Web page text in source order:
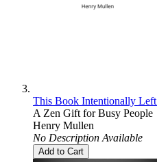
This Book Intentionally
A Zen Gift for Busy People
Henry Mullen
No Description Available
Add to Cart